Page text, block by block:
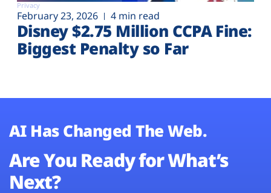
Privacy
February 23, 2026 4 min read
Disney $2.75 Million CCPA Fine:
Biggest Penalty so Far
AI Has Changed The Web.
Are You Ready for What’s
Next?